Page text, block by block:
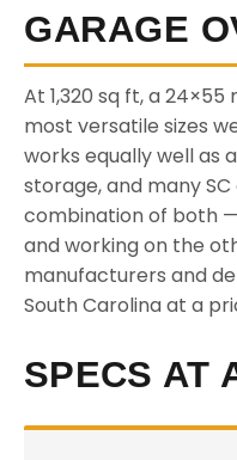
GARAGE
At 1,320 sq ft, a
most versatile sizes
works equally well as
storage, and many
combination of both
and working on the
manufacturers and
South Carolina at a
SPECS AT